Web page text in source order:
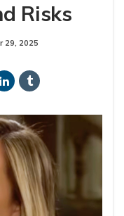
Risks
29, 2025